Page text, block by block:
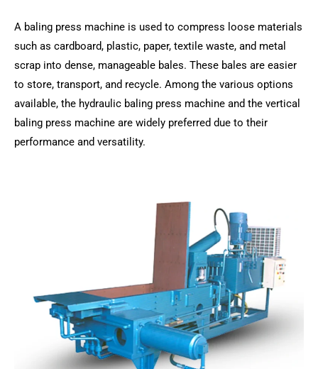
A baling press machine is used to compress loose materials
such as cardboard, plastic, paper, textile waste, and metal
scrap into dense, manageable bales. These bales are easier
to store, transport, and recycle. Among the various options
available, the hydraulic baling press machine and the vertical
baling press machine are widely preferred due to their
performance and versatility.